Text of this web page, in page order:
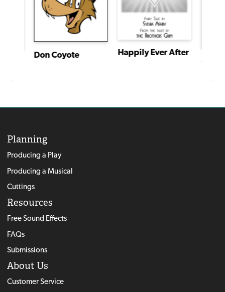
Don Coyote Happily Ever After
Planning
Producing a Play
Producing a Musical
Cuttings
Resources
Free Sound Effects
FAQs
Submissions
About Us
Customer Service